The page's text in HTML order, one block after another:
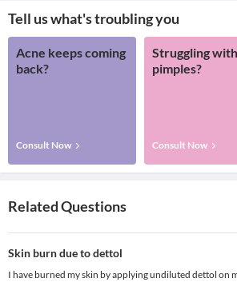
Tell us what's troubling you
Acne keeps coming
back?
Consult Now
Struggling with
pimples?
Consult Now
Related Questions
Skin burn due to dettol
I have burned my skin by applying undiluted dettol on